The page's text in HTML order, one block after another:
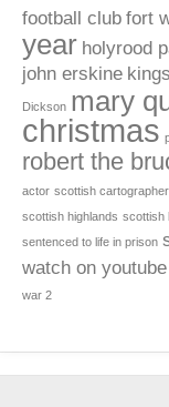
football club fort
year holyrood
john erskine
Dickson mary
christmas
robert the
actor scottish cartographer
scottish highlands scottish
sentenced to life in prison
watch on youtube
war 2